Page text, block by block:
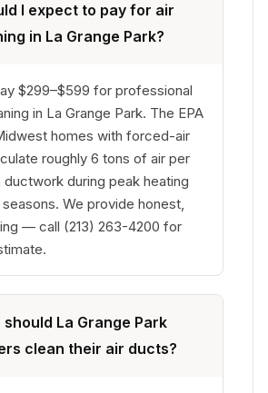
I expect to pay for air
in La Grange Park?
$299–$599 for professional
in La Grange Park. The EPA
homes with forced-air
roughly 6 tons of air per
ductwork during peak heating
We provide honest,
— call (213) 263-4200 for
La Grange Park
clean their air ducts?